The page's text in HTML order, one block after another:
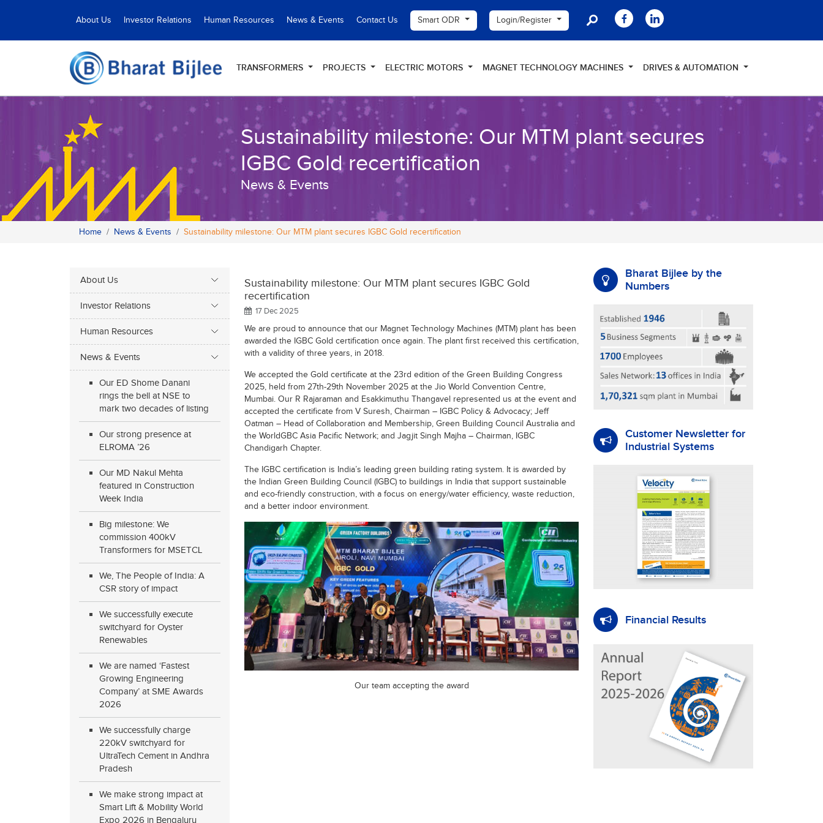
About Us Investor Relations Human Resources News & Events Contact Us Smart ODR Login/Register
TRANSFORMERS PROJECTS ELECTRIC MOTORS MAGNET TECHNOLOGY MACHINES DRIVES & AUTOMATION
Sustainability milestone: Our MTM plant secures
IGBC Gold recertification
News & Events
Home News & Events Sustainability milestone: Our MTM plant secures IGBC Gold recertification
About Us
Investor Relations
Human Resources
News & Events
Our ED Shome Danani
rings the bell at NSE to
mark two decades of listing
Our strong presence at
ELROMA ’26
Our MD Nakul Mehta
featured in Construction
Week India
Big milestone: We
commission 400kV
Transformers for MSETCL
We, The People of India: A
CSR story of impact
We successfully execute
switchyard for Oyster
Renewables
We are named ‘Fastest
Growing Engineering
Company’ at SME Awards
2026
We successfully charge
220kV switchyard for
UltraTech Cement in Andhra
Pradesh
We make strong impact at
Smart Lift & Mobility World
Expo 2026 in Bengaluru
Sustainability milestone: Our MTM plant secures IGBC Gold
recertification
17 Dec 2025
We are proud to announce that our Magnet Technology Machines (MTM) plant has been
awarded the IGBC Gold certification once again. The plant first received this certification,
with a validity of three years, in 2018.
We accepted the Gold certificate at the 23rd edition of the Green Building Congress
2025, held from 27th-29th November 2025 at the Jio World Convention Centre,
Mumbai. Our R Rajaraman and Esakkimuthu Thangavel represented us at the event and
accepted the certificate from V Suresh, Chairman – IGBC Policy & Advocacy; Jeff
Oatman – Head of Collaboration and Membership, Green Building Council Australia and
the WorldGBC Asia Pacific Network; and Jagjit Singh Majha – Chairman, IGBC
Chandigarh Chapter.
The IGBC certification is India’s leading green building rating system. It is awarded by
the Indian Green Building Council (IGBC) to buildings in India that support sustainable
and eco-friendly construction, with a focus on energy/water efficiency, waste reduction,
and a better indoor environment.
Our team accepting the award
Bharat Bijlee by the
Numbers
Customer Newsletter for
Industrial Systems
Financial Results